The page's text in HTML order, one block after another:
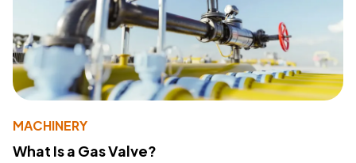
MACHINERY
What Is a Gas Valve?